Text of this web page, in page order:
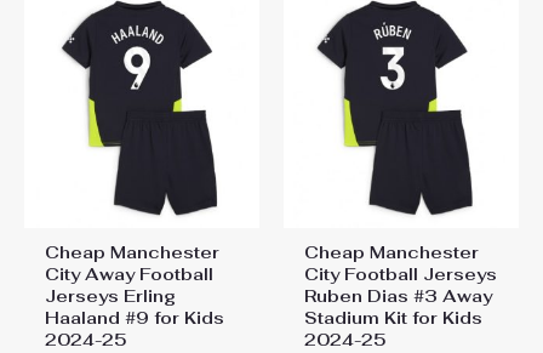
Cheap Manchester
City Away Football
Jerseys Erling
Haaland #9 for Kids
2024-25
Cheap Manchester
City Football Jerseys
Ruben Dias #3 Away
Stadium Kit for Kids
2024-25